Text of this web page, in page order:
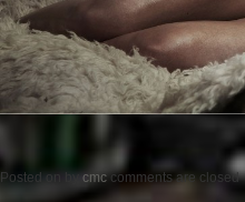
Posted on by cmc comments are closed